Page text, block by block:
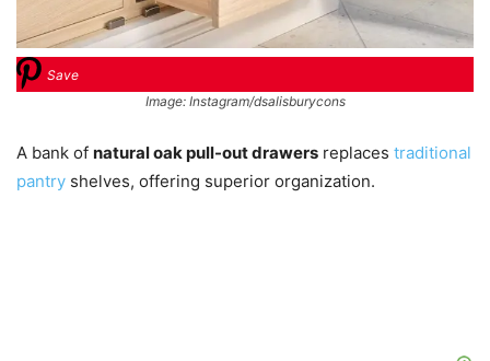
Save
Image: Instagram/dsalisburycons
A bank of natural oak pull-out drawers replaces traditional
pantry shelves, offering superior organization.